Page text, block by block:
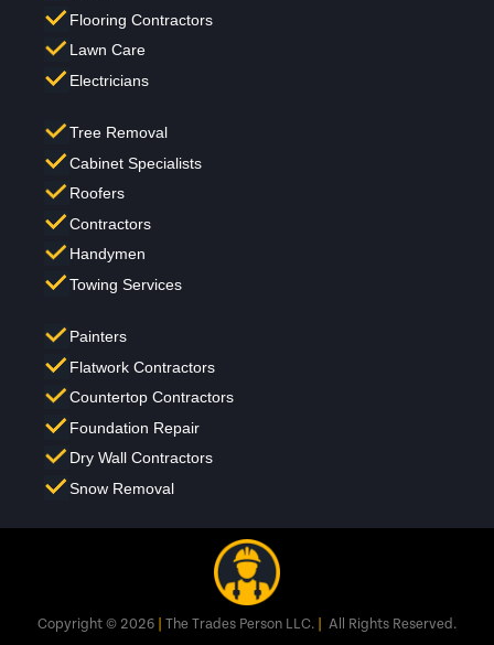
Flooring Contractors
Lawn Care
Electricians
Tree Removal
Cabinet Specialists
Roofers
Contractors
Handymen
Towing Services
Painters
Flatwork Contractors
Countertop Contractors
Foundation Repair
Dry Wall Contractors
Snow Removal
Copyright © 2026 The Trades Person LLC. All Rights Reserved.